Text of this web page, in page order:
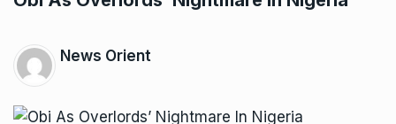
News Orient